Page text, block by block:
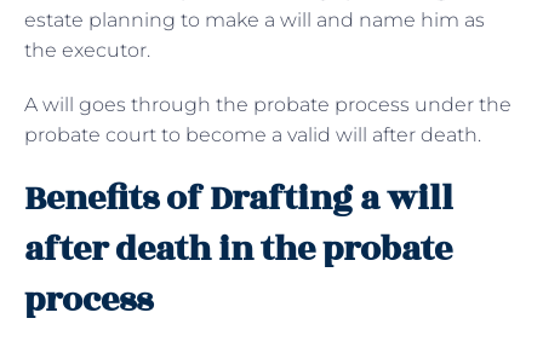
estate planning to make a will and name him as
the executor.
A will goes through the probate process under the
probate court to become a valid will after death.
Benefits of Drafting a will
after death in the probate
process